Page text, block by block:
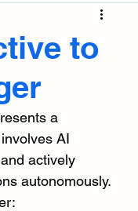
to
a
AI
actively
autonomously.